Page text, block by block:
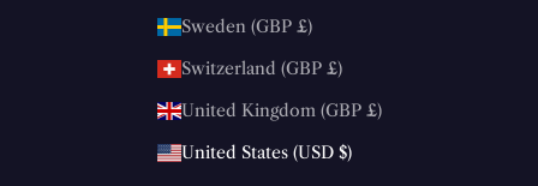
Sweden (GBP £)
Switzerland (GBP £)
United Kingdom (GBP £)
United States (USD $)